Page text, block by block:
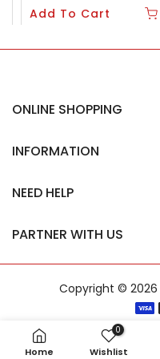
Add To Cart
ONLINE SHOPPING
INFORMATION
NEED HELP
PARTNER WITH US
Copyright © 2026
Home
0
Wishlist